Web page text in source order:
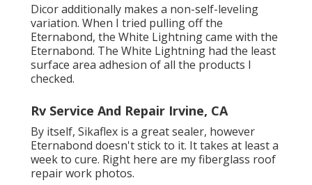
Dicor additionally makes a non-self-leveling
variation. When I tried pulling off the
Eternabond, the White Lightning came with the
Eternabond. The White Lightning had the least
surface area adhesion of all the products I
checked.
Rv Service And Repair Irvine, CA
By itself, Sikaflex is a great sealer, however
Eternabond doesn't stick to it. It takes at least a
week to cure. Right here are my fiberglass roof
repair work photos.